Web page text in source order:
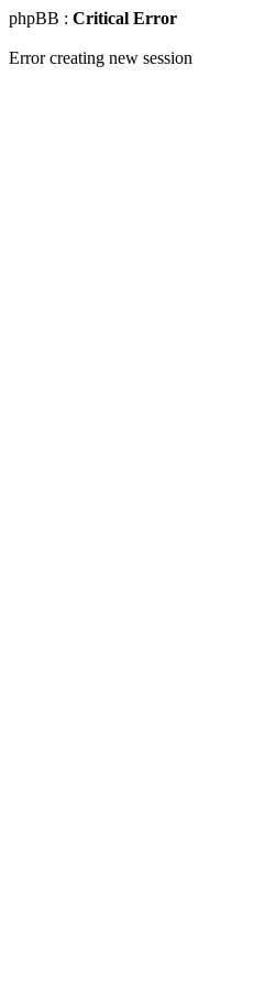
phpBB : Critical Error
Error creating new session